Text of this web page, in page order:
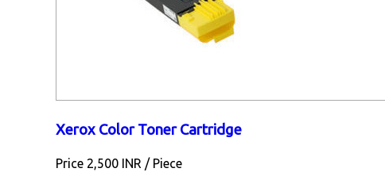
Xerox Color Toner Cartridge
Price 2,500 INR / Piece